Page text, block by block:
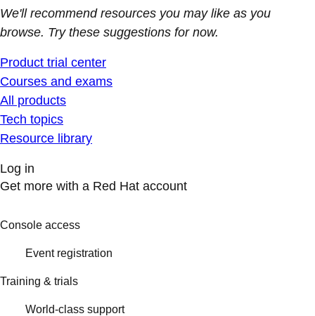
We'll recommend resources you may like as you
browse. Try these suggestions for now.
Product trial center
Courses and exams
All products
Tech topics
Resource library
Log in
Get more with a Red Hat account
Console access
Event registration
Training & trials
World-class support